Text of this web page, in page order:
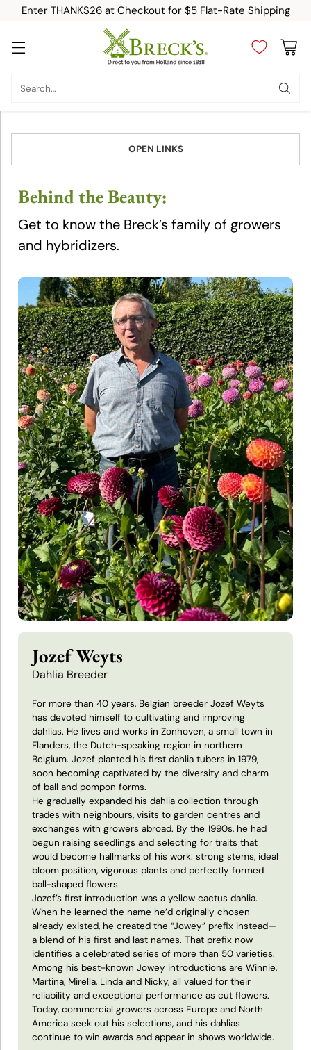
Enter THANKS26 at Checkout for $5 Flat-Rate Shipping
Search…
OPEN LINKS
Bram
Christian
Bédard
Eric
Breed
Jan
Pennings
Janus
Verschoor
Jozef
Weyts
Kitty
de
Jong
Marco
van
Noort
Patrick
van
Berg
Peter
Geerlings
Peter
Podaras
Hermans
Theo
Ammerlaan
Theo
Janssen
Behind the Beauty:
Get to know the Breck’s family of growers
and hybridizers.
Jozef Weyts
Dahlia Breeder
For more than 40 years, Belgian breeder Jozef Weyts
has devoted himself to cultivating and improving
dahlias. He lives and works in Zonhoven, a small town in
Flanders, the Dutch-speaking region in northern
Belgium. Jozef planted his first dahlia tubers in 1979,
soon becoming captivated by the diversity and charm
of ball and pompon forms.
He gradually expanded his dahlia collection through
trades with neighbours, visits to garden centres and
exchanges with growers abroad. By the 1990s, he had
begun raising seedlings and selecting for traits that
would become hallmarks of his work: strong stems, ideal
bloom position, vigorous plants and perfectly formed
ball-shaped flowers.
Jozef’s first introduction was a yellow cactus dahlia.
When he learned the name he’d originally chosen
already existed, he created the “Jowey” prefix instead—
a blend of his first and last names. That prefix now
identifies a celebrated series of more than 50 varieties.
Among his best-known Jowey introductions are Winnie,
Martina, Mirella, Linda and Nicky, all valued for their
reliability and exceptional performance as cut flowers.
Today, commercial growers across Europe and North
America seek out his selections, and his dahlias
continue to win awards and appear in shows worldwide.